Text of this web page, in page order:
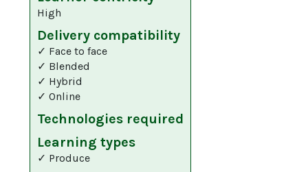
High
Delivery compatibility
✓ Face to face
✓ Blended
✓ Hybrid
✓ Online
Technologies required
Learning types
✓ Produce